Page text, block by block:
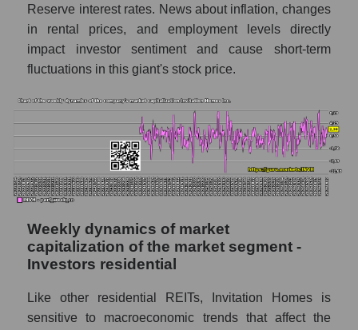
Short shares by company, segment and
market as a whole
Shares shorted by company Invitation
Homes Inc. (INVH)
Shares shorted by market segment -
Investors residential
Shares shorted by the overall market
RSI 14 indicator for a company, segment, and
market as a whole
The company's RSI 14 indicator Invitation
Homes Inc. (INVH)
RSI 14 Market Segment - Investors
RSI 14 for the overall market
Reserve interest rates. News about inflation, changes
in rental prices, and employment levels directly
impact investor sentiment and cause short-term
fluctuations in this giant's stock price.
Weekly dynamics of market
capitalization of the market segment -
Investors residential
Like other residential REITs, Invitation Homes is
sensitive to macroeconomic trends that affect the